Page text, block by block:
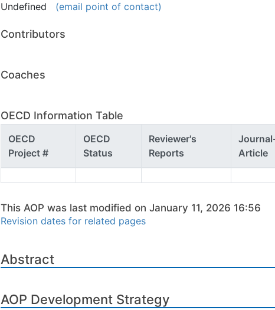
Undefined (email point of contact)
Contributors
Coaches
OECD Information Table
OECD
Project #
OECD
Status
Reviewer's
Reports
Article
This AOP was last modified on January 11, 2026 16:56
Revision dates for related pages
Abstract
AOP Development Strategy